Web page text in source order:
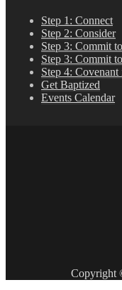
Step 1: Connect
Step 2: Consider
Step 3: Commit
Step 3: Commit
Step 4:
Get Baptized
Events Calendar
Copyright